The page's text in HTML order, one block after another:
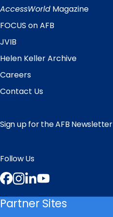
Links
AccessWorld Magazine
FOCUS on AFB
JVIB
Helen Keller Archive
Careers
Contact Us
Sign up for the AFB Newsletter
Follow Us
Facebook
Instagram
LinkedIn
Partner Sites